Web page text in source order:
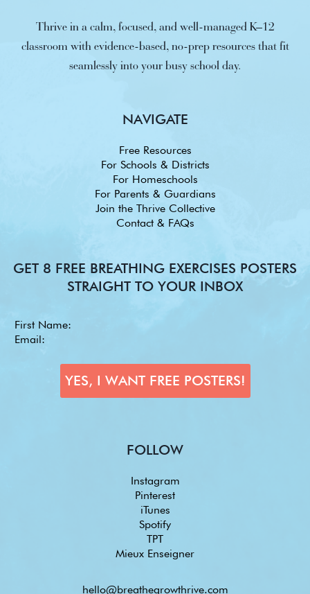
Thrive in a calm, focused, and well-managed K–12
classroom with evidence-based, no-prep resources that fit
seamlessly into your busy school day.
NAVIGATE
Free Resources
For Schools & Districts
For Homeschools
For Parents & Guardians
Join the Thrive Collective
Contact & FAQs
GET 8 FREE BREATHING EXERCISES POSTERS
STRAIGHT TO YOUR INBOX
FOLLOW
Instagram
Pinterest
iTunes
Spotify
TPT
Mieux Enseigner
hello@breathegrowthrive.com